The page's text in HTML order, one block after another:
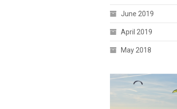
June 2019
April 2019
May 2018